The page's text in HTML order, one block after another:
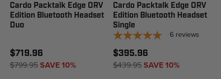
Cardo Packtalk Edge ORV
Edition Bluetooth Headset
Duo
$719.96
$799.95SAVE 10%
Cardo Packtalk Edge ORV
Edition Bluetooth Headset
Single
6 reviews
$395.96
$439.95SAVE 10%